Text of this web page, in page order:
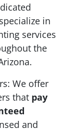
in
services
the
We offer
that pay
and